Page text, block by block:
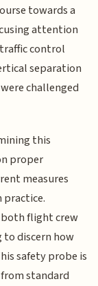
towards a
attention
control
separation
challenged
this
proper
measures
practice.
flight crew
discern how
safety probe is
standard